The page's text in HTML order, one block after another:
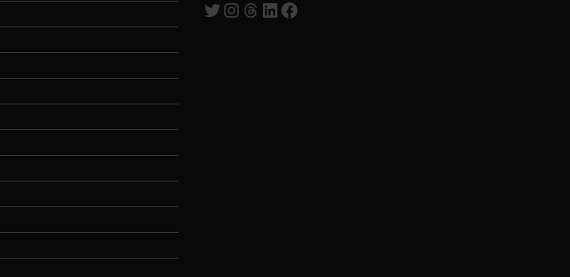
TwitterInstagram
Threads
LinkedInFacebook